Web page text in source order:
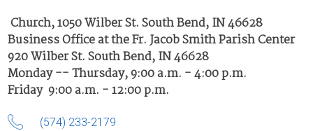
Church, 1050 Wilber St. South Bend, IN 46628
Business Office at the Fr. Jacob Smith Parish Center
920 Wilber St. South Bend, IN 46628
Monday -- Thursday, 9:00 a.m. - 4:00 p.m.
Friday 9:00 a.m. - 12:00 p.m.
(574) 233-2179